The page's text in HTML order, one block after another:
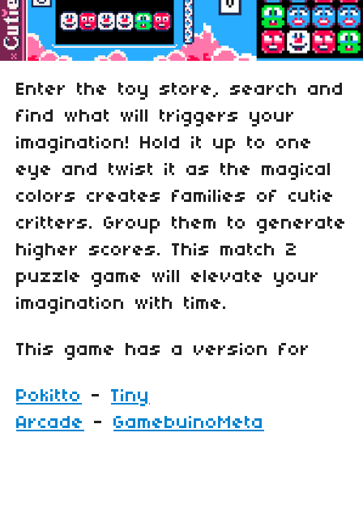
Enter the toy store, search and
find what will triggers your
imagination! Hold it up to one
eye and twist it as the magical
colors creates families of cutie
critters. Group them to generate
higher scores. This match 2
puzzle game will elevate your
imagination with time.
This game has a version for
Pokitto - Tiny
Arcade
- GamebuinoMeta